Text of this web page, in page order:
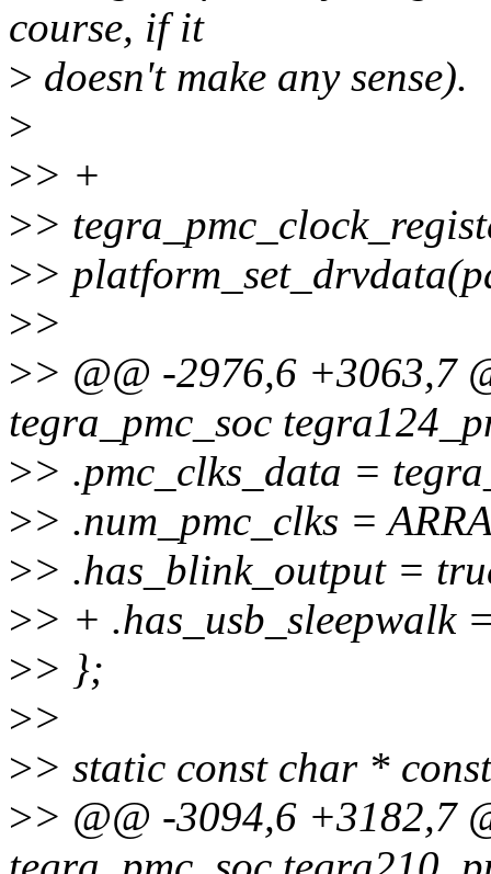
course, if it
> doesn't make any sense).
>
>> +
>>
>>
>>
>> @@ -2976,6 +3063,7
tegra_pmc_soc
>> .pmc_clks_data =
>> .num_pmc_clks =
>> .has_blink_output =
>> + .has_usb_sleepwalk
>> };
>>
>> static const char *
>> @@ -3094,6 +3182,7